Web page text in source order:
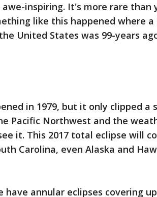
inspiring. It's more rare than
like this happened where
United States was 99-years
in 1979, but it only clipped a
Pacific Northwest and the
it. This 2017 total eclipse will
Carolina, even Alaska and
have annular eclipses covering